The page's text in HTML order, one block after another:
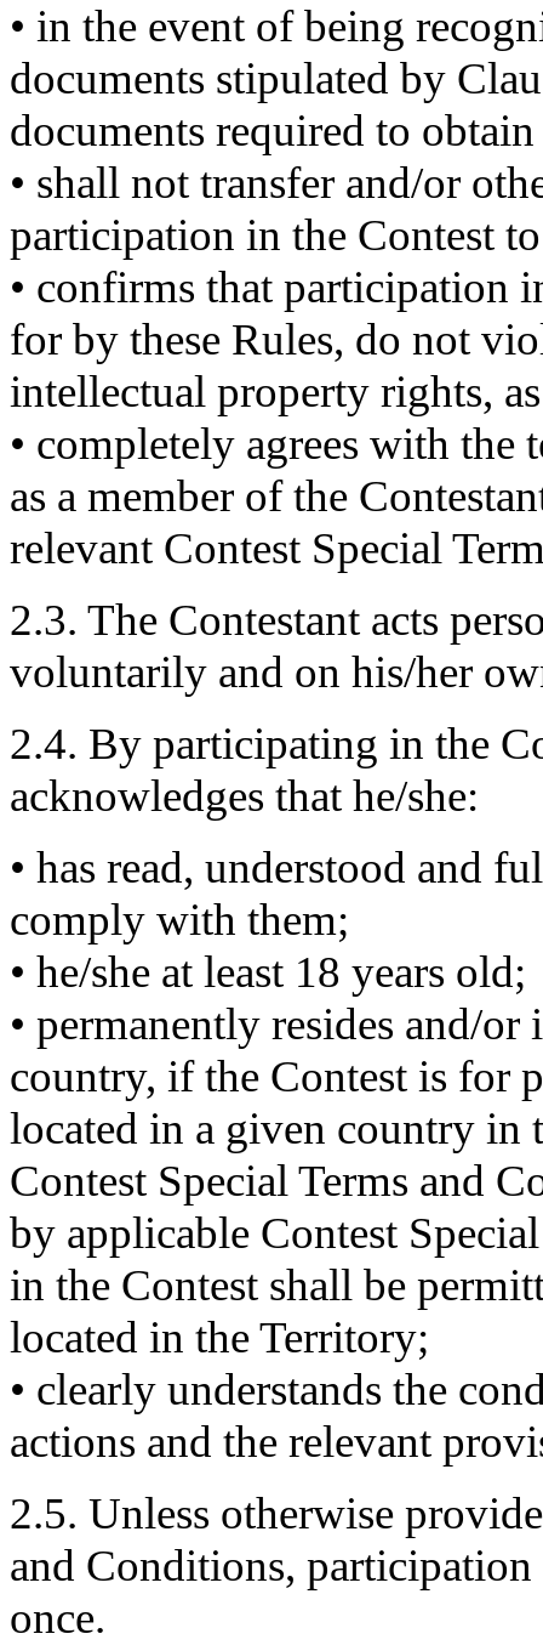
• in the event of being
documents stipulated by
documents required to
• shall not transfer and/or
participation in the Contest
• confirms that participation
for by these Rules, do not
intellectual property rights,
• completely agrees with
as a member of the
relevant Contest Special
2.3. The Contestant acts
voluntarily and on his/her
2.4. By participating in the
acknowledges that he/she:
• has read, understood and
comply with them;
• he/she at least 18 years old;
• permanently resides and/
country, if the Contest is for
located in a given country in
Contest Special Terms and
by applicable Contest
in the Contest shall be
located in the Territory;
• clearly understands the
actions and the relevant
2.5. Unless otherwise
and Conditions,
once.